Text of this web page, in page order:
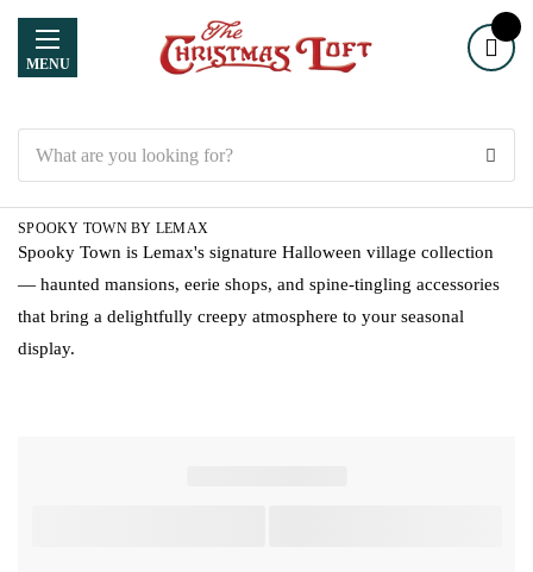
MENU
SPOOKY TOWN BY LEMAX
Spooky Town is Lemax's signature Halloween village collection
— haunted mansions, eerie shops, and spine-tingling accessories
that bring a delightfully creepy atmosphere to your seasonal
display.